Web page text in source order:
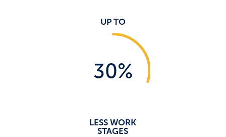
UP TO
30%
LESS WORK
STAGES